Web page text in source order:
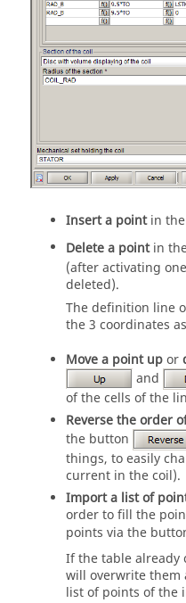
Insert a pointin the
Delete a pointin
(after activating
deleted).
The definition line
the 3 coordinates
Move a point upor
and
of the cells of the
Reverse the order
the button
things, to easily
current in the coil).
Import a list of
order to fill the
points via the
If the table already
will overwrite them
list of points of the